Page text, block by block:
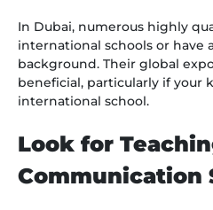
In Dubai, numerous highly
international schools or have
background. Their global
beneficial, particularly if your
international school.
Look for
Communication